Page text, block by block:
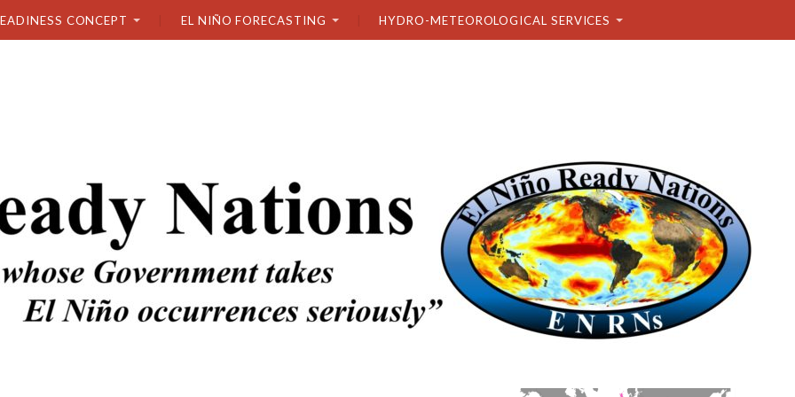
CONCEPT EL NIÑO FORECASTING HYDRO-METEOROLOGICAL SERVICES